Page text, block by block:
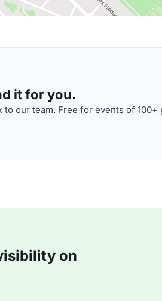
it for you.
our team. Free for events of
on